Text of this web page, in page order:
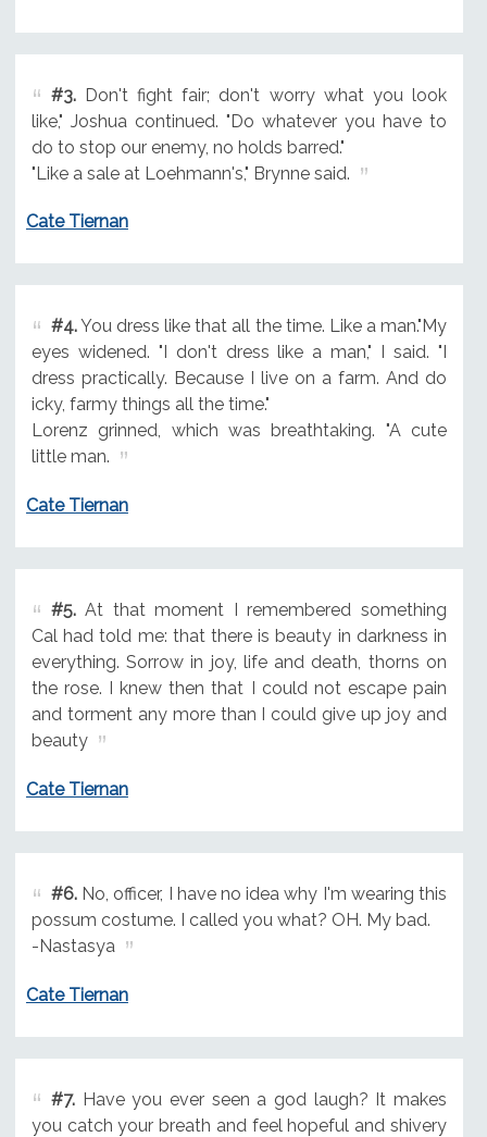
#3.Don't fight fair; don't worry what you look
like," Joshua continued. "Do whatever you have to
do to stop our enemy, no holds barred."
"Like a sale at Loehmann's," Brynne said.
Cate Tiernan
#4.You dress like that all the time. Like a man."My
eyes widened. "I don't dress like a man," I said. "I
dress practically. Because I live on a farm. And do
icky, farmy things all the time."
Lorenz grinned, which was breathtaking. "A cute
little man.
Cate Tiernan
#5.At that moment I remembered something
Cal had told me: that there is beauty in darkness in
everything. Sorrow in joy, life and death, thorns on
the rose. I knew then that I could not escape pain
and torment any more than I could give up joy and
beauty
Cate Tiernan
#6.No, officer, I have no idea why I'm wearing this
possum costume. I called you what? OH. My bad.
-Nastasya
Cate Tiernan
#7.Have you ever seen a god laugh? It makes
you catch your breath and feel hopeful and shivery